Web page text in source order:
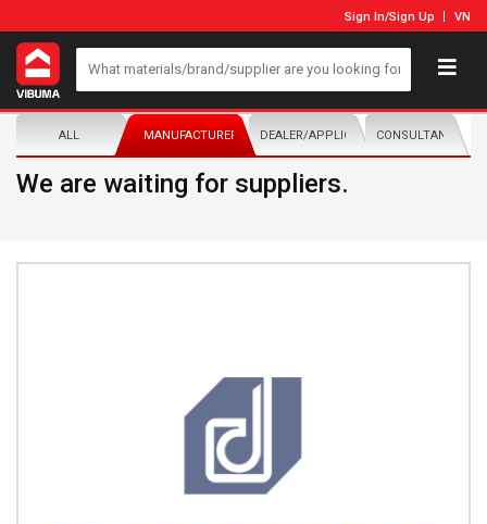
Sign In/Sign Up VN
ALL MANUFACTURER/DISTRIBUTORDEALER/APPLICATORCONSULTANTS
We are waiting for suppliers.